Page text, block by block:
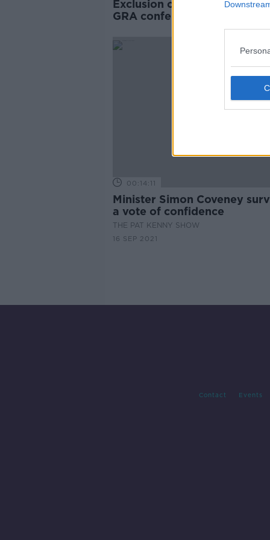
Exclusion of Drew Harris
GRA conference 'sad but
00:14:11
Minister Simon Coveney
a vote of confidence
THE PAT KENNY SHOW
16 SEP 2021
Contact Events